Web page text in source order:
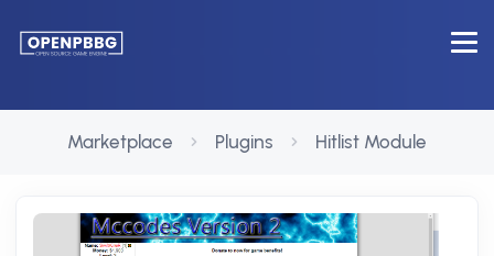
Marketplace Plugins Hitlist Module